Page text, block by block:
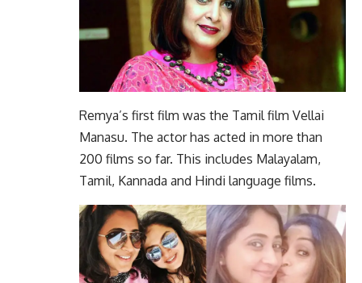
Remya’s first film was the Tamil film Vellai
Manasu. The actor has acted in more than
200 films so far. This includes Malayalam,
Tamil, Kannada and Hindi language films.